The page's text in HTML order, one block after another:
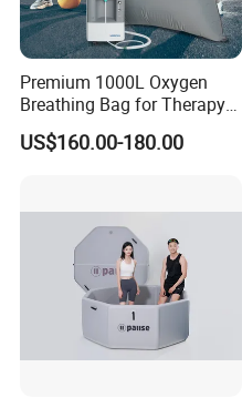
Company Profile
Premium 1000L Oxygen
Breathing Bag for Therapy
Applications
US$160.00-180.00